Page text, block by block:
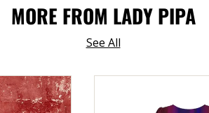
MORE FROM LADY PIPA
See All